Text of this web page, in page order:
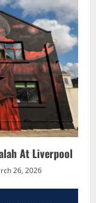
At Liverpool
26, 2026